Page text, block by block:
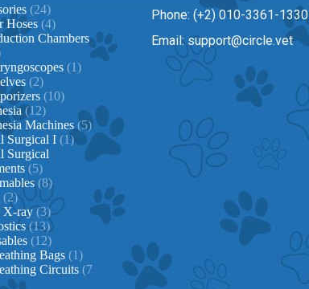
2424
products
Hoses 44
products
Chambers
11
22
products
1010
products
1212
products
Machines 55
products
Surgical I 11
product
Surgical
55
products
88
products
22
products
X-ray 33
products
1313
products
1212
products
Bags 11
product
Circuits 7
Phone: (+2) 010-3361-1330
Email: support@circle.vet